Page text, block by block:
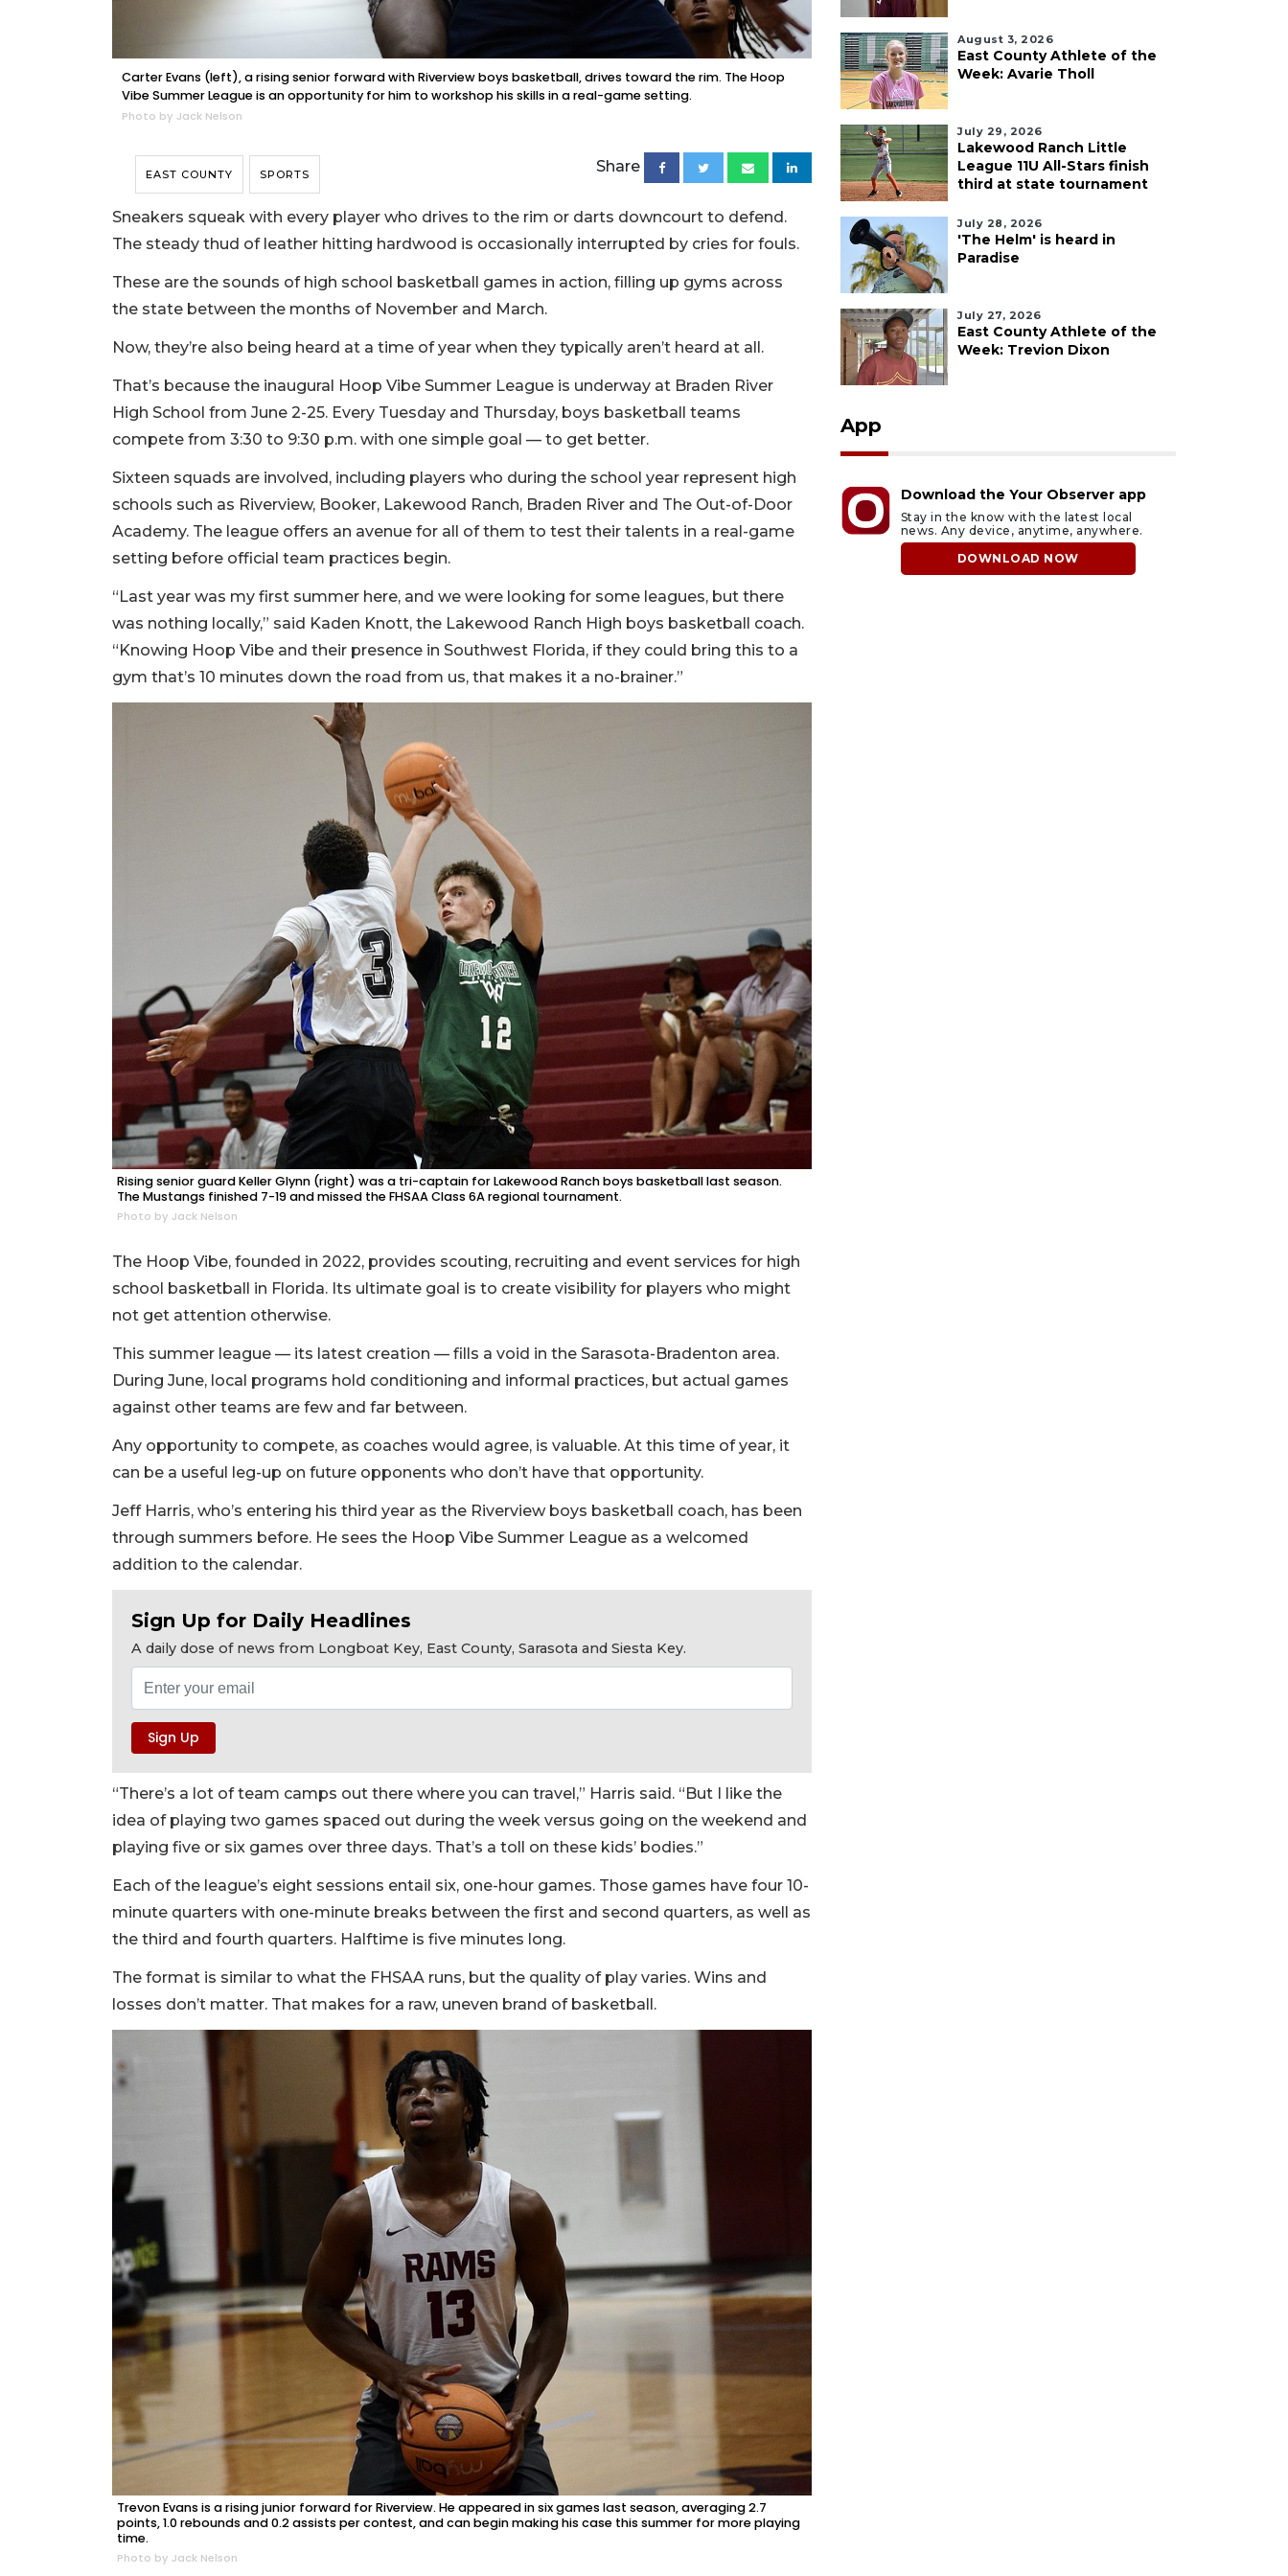
Carter Evans (left), a rising senior forward with Riverview boys basketball, drives toward the rim. The Hoop
Vibe Summer League is an opportunity for him to workshop his skills in a real-game setting.
Photo by Jack Nelson
EAST COUNTY SPORTS Share
Sneakers squeak with every player who drives to the rim or darts downcourt to defend.
The steady thud of leather hitting hardwood is occasionally interrupted by cries for fouls.
These are the sounds of high school basketball games in action, filling up gyms across
the state between the months of November and March.
Now, they’re also being heard at a time of year when they typically aren’t heard at all.
That’s because the inaugural Hoop Vibe Summer League is underway at Braden River
High School from June 2-25. Every Tuesday and Thursday, boys basketball teams
compete from 3:30 to 9:30 p.m. with one simple goal — to get better.
Sixteen squads are involved, including players who during the school year represent high
schools such as Riverview, Booker, Lakewood Ranch, Braden River and The Out-of-Door
Academy. The league offers an avenue for all of them to test their talents in a real-game
setting before official team practices begin.
“Last year was my first summer here, and we were looking for some leagues, but there
was nothing locally,” said Kaden Knott, the Lakewood Ranch High boys basketball coach.
“Knowing Hoop Vibe and their presence in Southwest Florida, if they could bring this to a
gym that’s 10 minutes down the road from us, that makes it a no-brainer.”
Rising senior guard Keller Glynn (right) was a tri-captain for Lakewood Ranch boys basketball last season.
The Mustangs finished 7-19 and missed the FHSAA Class 6A regional tournament.
Photo by Jack Nelson
The Hoop Vibe, founded in 2022, provides scouting, recruiting and event services for high
school basketball in Florida. Its ultimate goal is to create visibility for players who might
not get attention otherwise.
This summer league — its latest creation — fills a void in the Sarasota-Bradenton area.
During June, local programs hold conditioning and informal practices, but actual games
against other teams are few and far between.
Any opportunity to compete, as coaches would agree, is valuable. At this time of year, it
can be a useful leg-up on future opponents who don’t have that opportunity.
Jeff Harris, who’s entering his third year as the Riverview boys basketball coach, has been
through summers before. He sees the Hoop Vibe Summer League as a welcomed
addition to the calendar.
Sign Up for Daily Headlines
A daily dose of news from Longboat Key, East County, Sarasota and Siesta Key.
“There’s a lot of team camps out there where you can travel,” Harris said. “But I like the
idea of playing two games spaced out during the week versus going on the weekend and
playing five or six games over three days. That’s a toll on these kids’ bodies.”
Each of the league’s eight sessions entail six, one-hour games. Those games have four 10-
minute quarters with one-minute breaks between the first and second quarters, as well as
the third and fourth quarters. Halftime is five minutes long.
The format is similar to what the FHSAA runs, but the quality of play varies. Wins and
losses don’t matter. That makes for a raw, uneven brand of basketball.
Trevon Evans is a rising junior forward for Riverview. He appeared in six games last season, averaging 2.7
points, 1.0 rebounds and 0.2 assists per contest, and can begin making his case this summer for more playing
time.
Photo by Jack Nelson
August 3, 2026
East County Athlete of the
Week: Avarie Tholl
July 29, 2026
Lakewood Ranch Little
League 11U All-Stars finish
third at state tournament
July 28, 2026
'The Helm' is heard in
Paradise
July 27, 2026
East County Athlete of the
Week: Trevion Dixon
App
Download the Your Observer app
Stay in the know with the latest local
news. Any device, anytime, anywhere.
DOWNLOAD NOW